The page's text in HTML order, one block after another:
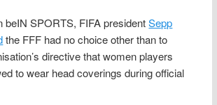
beIN SPORTS, FIFA presidentSepp
the FFF had no choice other than to
directive that women players
to wear head coverings during official